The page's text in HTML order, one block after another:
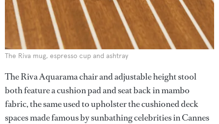
The Riva mug, espresso cup and ashtray
The Riva Aquarama chair and adjustable height stool
both feature a cushion pad and seat back in mambo
fabric, the same used to upholster the cushioned deck
spaces made famous by sunbathing celebrities in Cannes